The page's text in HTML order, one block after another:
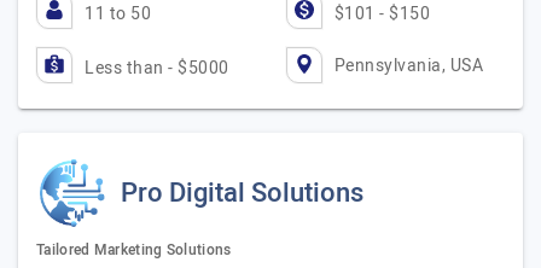
11 to 50 $101 - $150
Less than - $5000 Pennsylvania, USA
Pro Digital Solutions
Tailored Marketing Solutions